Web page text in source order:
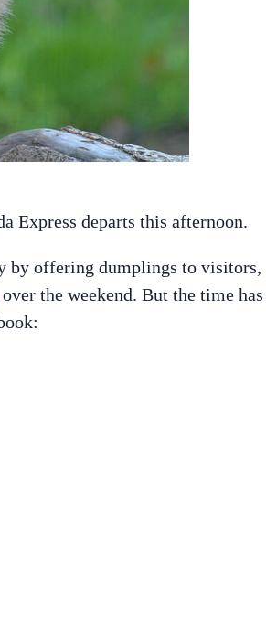
Express departs this afternoon.
by offering dumplings to visitors,
over the weekend. But the time has